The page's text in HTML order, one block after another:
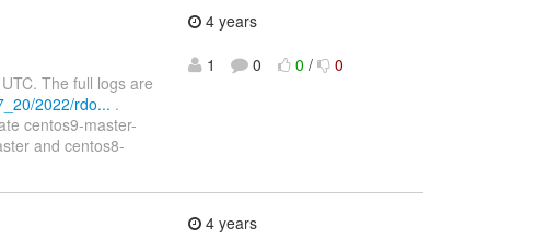
The full logs are
2022/rdo... .
centos9-master-
and centos8-
4 years
1
0 0 / 0
4 years